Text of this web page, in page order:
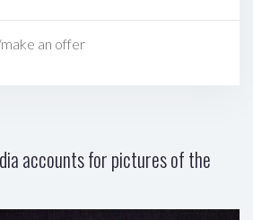
an offer
accounts for pictures of the